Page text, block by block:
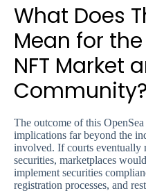
What Does
Mean for
NFT Market
Community?
The outcome of this
implications far beyond the
involved. If courts eventually
securities, marketplaces
implement securities
registration processes, and